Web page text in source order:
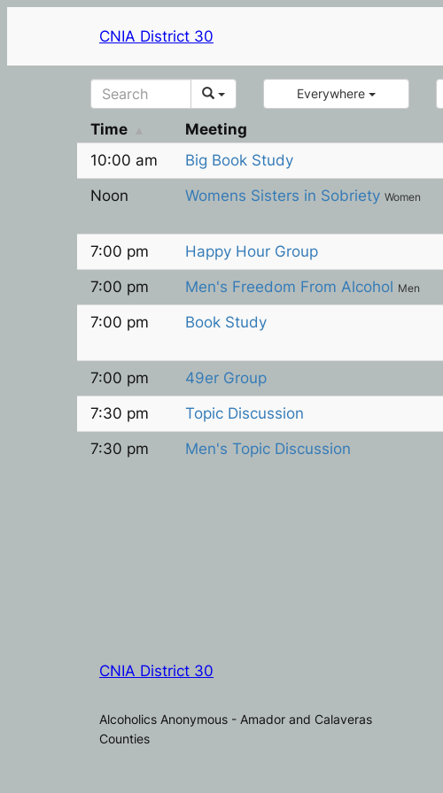
CNIA District 30
Everywhere
Time Meeting
10:00 am
Big Book Study
Noon
Womens Sisters in Sobriety Women
7:00 pm Happy Hour Group
7:00 pm
Men's Freedom From Alcohol Men
7:00 pm
Book Study
7:00 pm 49er Group
7:30 pm
Topic Discussion
7:30 pm
Men's Topic Discussion
CNIA District 30
Alcoholics Anonymous - Amador and Calaveras
Counties